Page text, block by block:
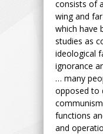
consists of
wing and
which have
studies as
ideological
ignorance
… many
opposed to
functions
and